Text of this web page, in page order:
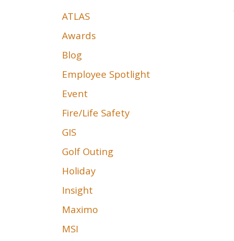
ATLAS
Awards
Blog
Employee Spotlight
Event
Fire/Life Safety
GIS
Golf Outing
Holiday
Insight
Maximo
MSI